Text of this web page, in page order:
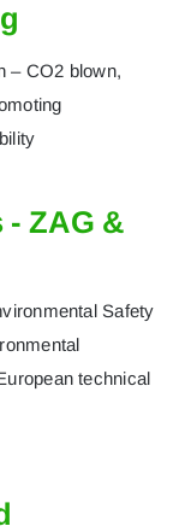
– CO2 blown,
ZAG &
Safety
technical